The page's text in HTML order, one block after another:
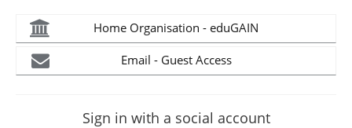
Home Organisation - eduGAIN
Email - Guest Access
Sign in with a social account